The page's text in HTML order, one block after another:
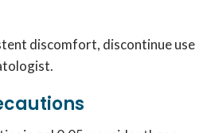
discomfort, discontinue use